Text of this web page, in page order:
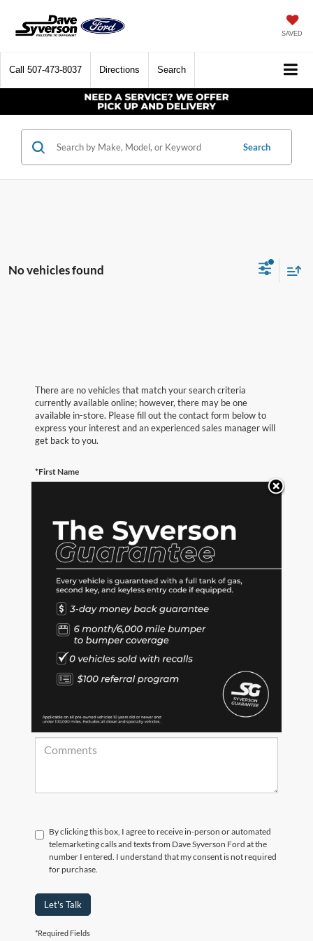
SAVED
Call 507-473-8037 Directions Search
Search
No vehicles found
There are no vehicles that match your search criteria
currently available online; however, there may be one
available in-store. Please fill out the contact form below to
express your interest and an experienced sales manager will
get back to you.
*First Name
*Last Name
*Phone Number
*Zip Code
By clicking this box, I agree to receive in-person or automated
telemarketing calls and texts from Dave Syverson Ford at the
number I entered. I understand that my consent is not required
for purchase.
Let's Talk
*Required Fields